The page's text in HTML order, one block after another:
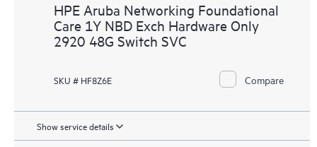
HPE Aruba Networking Foundational
Care 1Y NBD Exch Hardware Only
2920 48G Switch SVC
SKU # HF8Z6E Compare
Show service details